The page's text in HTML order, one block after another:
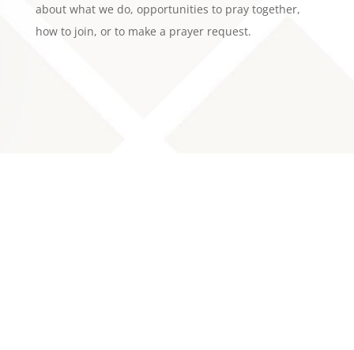
about what we do, opportunities to pray together,
how to join, or to make a prayer request.